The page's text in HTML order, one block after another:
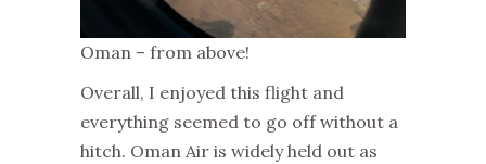
Oman – from above!
Overall, I enjoyed this flight and
everything seemed to go off without a
hitch. Oman Air is widely held out as